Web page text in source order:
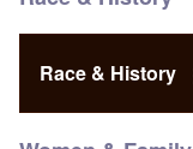
Race & History